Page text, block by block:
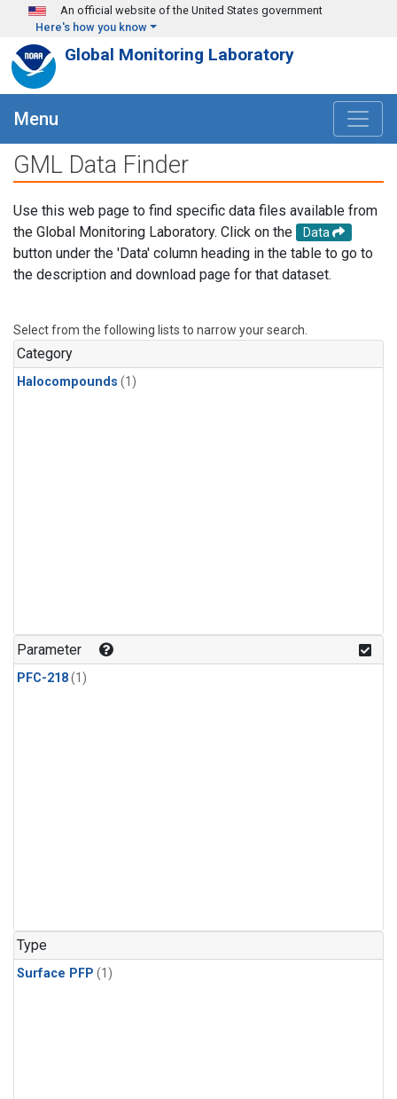
Skip to main content
An official website of the United States government
Here's how you know
Global Monitoring Laboratory
Menu
GML Data Finder
Use this web page to find specific data files available from
the Global Monitoring Laboratory. Click on the
Data
button under the 'Data' column heading in the table to go to
the description and download page for that dataset.
Select from the following lists to narrow your search.
Category
Halocompounds (1)
Parameter
PFC-218(1)
Type
Surface PFP (1)